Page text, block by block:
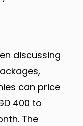
discussing
can price
400 to
The